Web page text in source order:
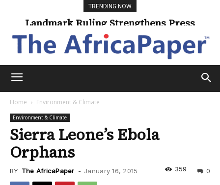
TRENDING NOW
Landmark Ruling Strengthens Press
Freedom
Home Environment & Climate
Environment & Climate
Sierra Leone’s Ebola
Orphans
BY The AfricaPaper - January 16, 2015 0
359